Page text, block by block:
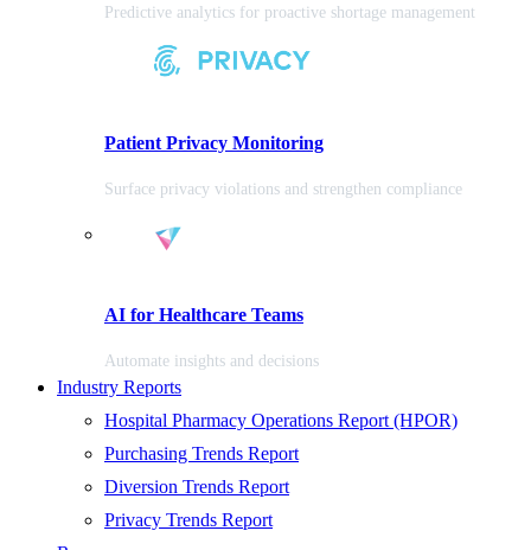
Predictive analytics for proactive shortage management
Patient Privacy Monitoring
Surface privacy violations and strengthen compliance
AI for Healthcare Teams
Automate insights and decisions
Industry Reports
Hospital Pharmacy Operations Report (HPOR)
Purchasing Trends Report
Diversion Trends Report
Privacy Trends Report